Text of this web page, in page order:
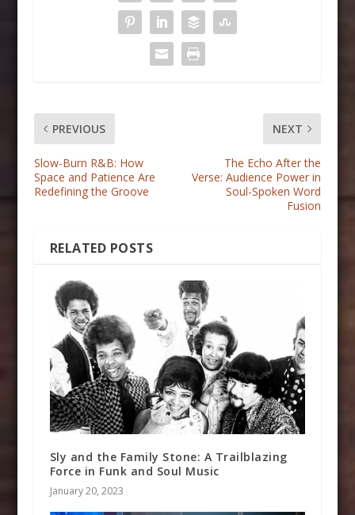
PREVIOUS
Slow-Burn R&B: How
Space and Patience Are
Redefining the Groove
NEXT
The Echo After the
Verse: Audience Power in
Soul-Spoken Word
Fusion
RELATED POSTS
Sly and the Family Stone: A Trailblazing
Force in Funk and Soul Music
January 20, 2023